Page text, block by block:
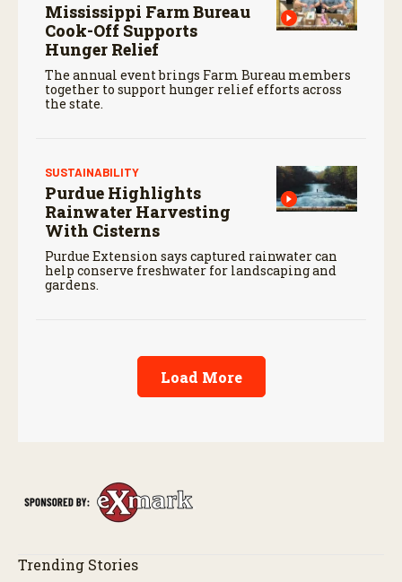
Mississippi Farm Bureau
Cook-Off Supports
Hunger Relief
The annual event brings Farm Bureau members
together to support hunger relief efforts across
the state.
SUSTAINABILITY
Purdue Highlights
Rainwater Harvesting
With Cisterns
Purdue Extension says captured rainwater can
help conserve freshwater for landscaping and
gardens.
Load More
Trending Stories